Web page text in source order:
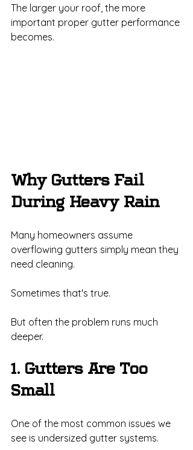
The larger your roof, the more
important proper gutter performance
becomes.
Why Gutters Fail
During Heavy Rain
Many homeowners assume
overflowing gutters simply mean they
need cleaning.
Sometimes that's true.
But often the problem runs much
deeper.
1. Gutters Are Too
Small
One of the most common issues we
see is undersized gutter systems.